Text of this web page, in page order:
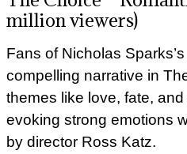
million viewers)
Fans of Nicholas
compelling narrative in
themes like love, fate,
evoking strong emotions
by director Ross Katz.